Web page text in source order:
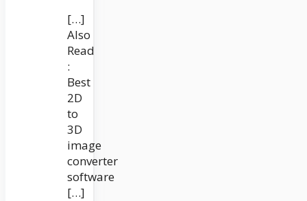
[…]
Also
Read
:
Best
2D
to
3D
image
converter
software
[…]